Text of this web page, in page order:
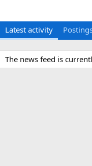
Latest activity
The news feed is